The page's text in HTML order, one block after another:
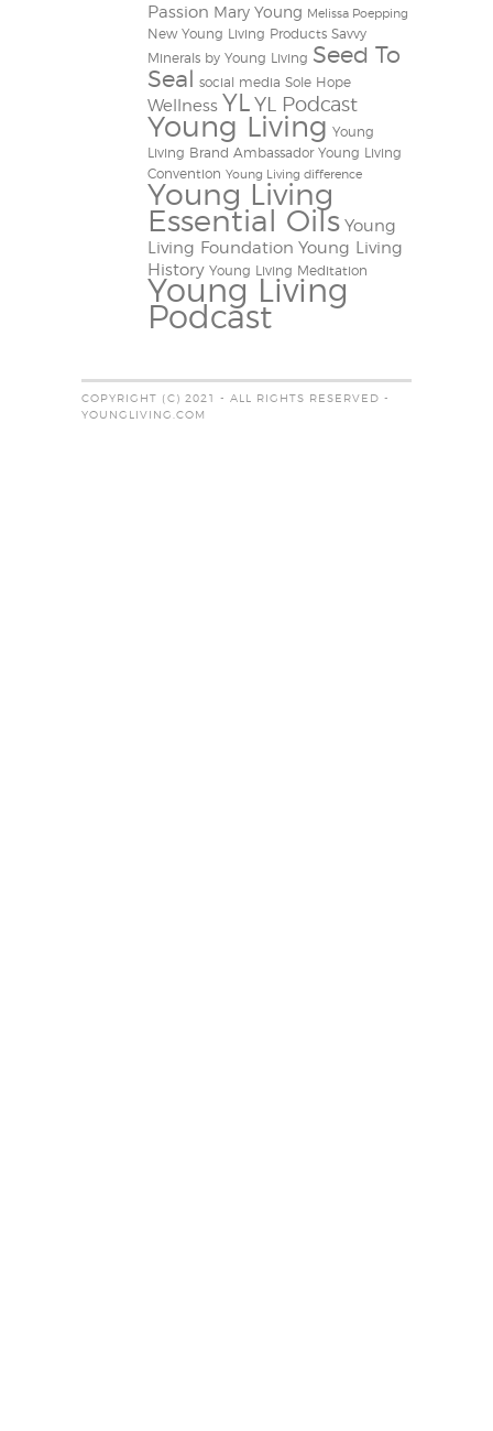
Passion Mary Young Melissa Poepping
New Young Living Products Savvy
Minerals by Young Living Seed To
Seal
social media Sole Hope
Wellness YL YL Podcast
Young Living Young
Living Brand Ambassador Young Living
Convention Young Living difference
Young Living
Essential Oils Young
Living Foundation Young Living
History Young Living Meditation
Young Living
Podcast
COPYRIGHT (C) 2021 - ALL RIGHTS RESERVED -
YOUNGLIVING.COM